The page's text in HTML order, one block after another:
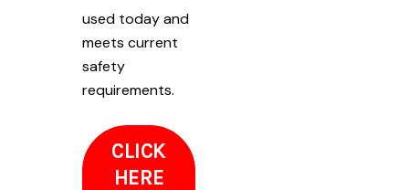
used today and
meets current
safety
requirements.
CLICK
HERE